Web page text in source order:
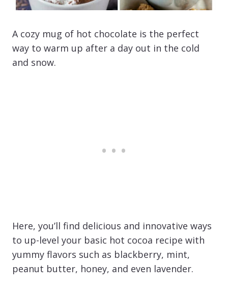
A cozy mug of hot chocolate is the perfect
way to warm up after a day out in the cold
and snow.
Here, you’ll find delicious and innovative ways
to up-level your basic hot cocoa recipe with
yummy flavors such as blackberry, mint,
peanut butter, honey, and even lavender.